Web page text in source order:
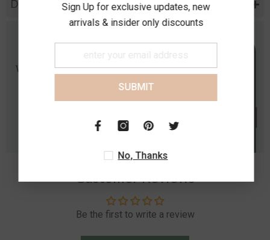
Diamond Specification
Customer Reviews
Be the first to write a review
Sign Up for exclusive updates, new
arrivals & insider only discounts
SUBMIT
No, Thanks